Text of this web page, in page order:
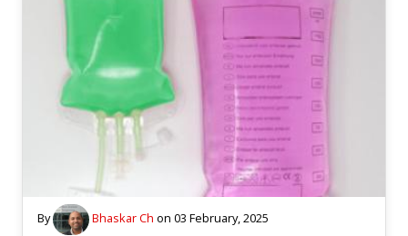
By Bhaskar Ch on 03 February, 2025